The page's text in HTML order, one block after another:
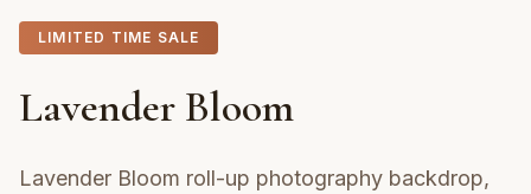
LIMITED TIME SALE
Lavender Bloom
Lavender Bloom roll-up photography backdrop,